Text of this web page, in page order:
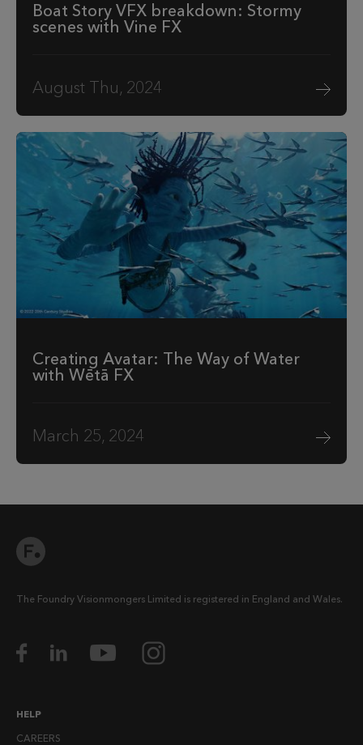
Boat Story VFX breakdown: Stormy
scenes with Vine FX
August Thu, 2024
Creating Avatar: The Way of Water
with Wētā FX
March 25, 2024
The Foundry Visionmongers Limited is registered in England and Wales.
HELP
CAREERS